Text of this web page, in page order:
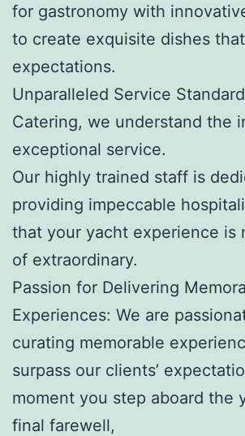
for gastronomy with
to create exquisite dishes
expectations.
Unparalleled Service
Catering, we understand the
exceptional service.
Our highly trained staff is
providing impeccable
that your yacht experience is
of extraordinary.
Passion for Delivering
Experiences: We are
curating memorable
surpass our clients’
moment you step aboard the
final farewell,